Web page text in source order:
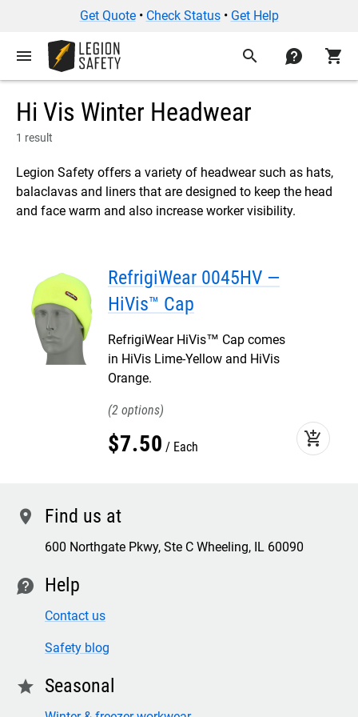
Get Quote• Check Status• Get Help
menu search contact shopping_cart
Hi Vis Winter Headwear
1 result
Legion Safety offers a variety of headwear such as hats,
balaclavas and liners that are designed to keep the head
and face warm and also increase worker visibility.
RefrigiWear 0045HV —
HiVis™ Cap
RefrigiWear HiVis™ Cap comes
in HiVis Lime-Yellow and HiVis
Orange.
2
$7.50 Each add_shopping_cart
location Find us at
600 Northgate Pkwy, Ste C Wheeling, IL 60090
contact Help
Contact us
Safety blog
star Seasonal